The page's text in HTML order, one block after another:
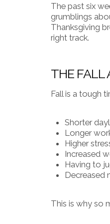
The past six
grumblings
Thanksgiving
right track.
THE FALL
Fall is a tough
Shorter
Longer
Higher
Increased
Having to
Decreased
This is why so